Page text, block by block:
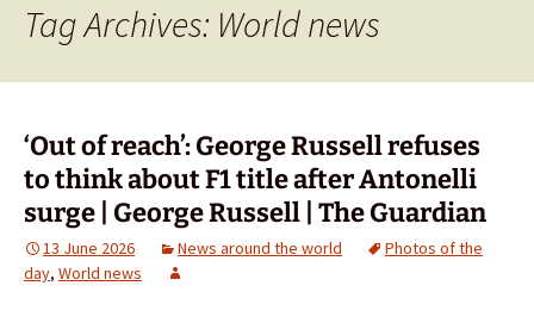
Tag Archives: World news
‘Out of reach’: George Russell refuses
to think about F1 title after Antonelli
surge | George Russell | The Guardian
13 June 2026 News around the world
Photos of the
day, World news